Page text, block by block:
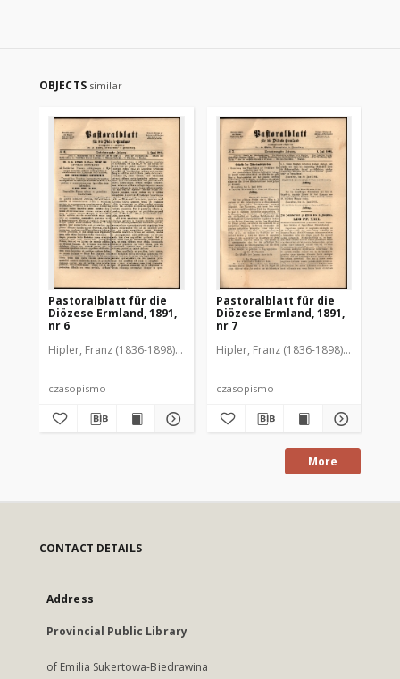
OBJECTS similar
Pastoralblatt für die
Diözese Ermland, 1891,
nr 6
Hipler, Franz (1836-1898). Red.
czasopismo
Pastoralblatt für die
Diözese Ermland, 1891,
nr 7
Hipler, Franz (1836-1898). Red.
czasopismo
More
CONTACT DETAILS
Address
Provincial Public Library
of Emilia Sukertowa-Biedrawina